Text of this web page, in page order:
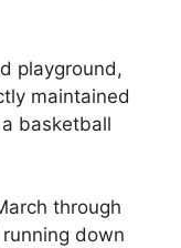
playground,
maintained
basketball
through
down